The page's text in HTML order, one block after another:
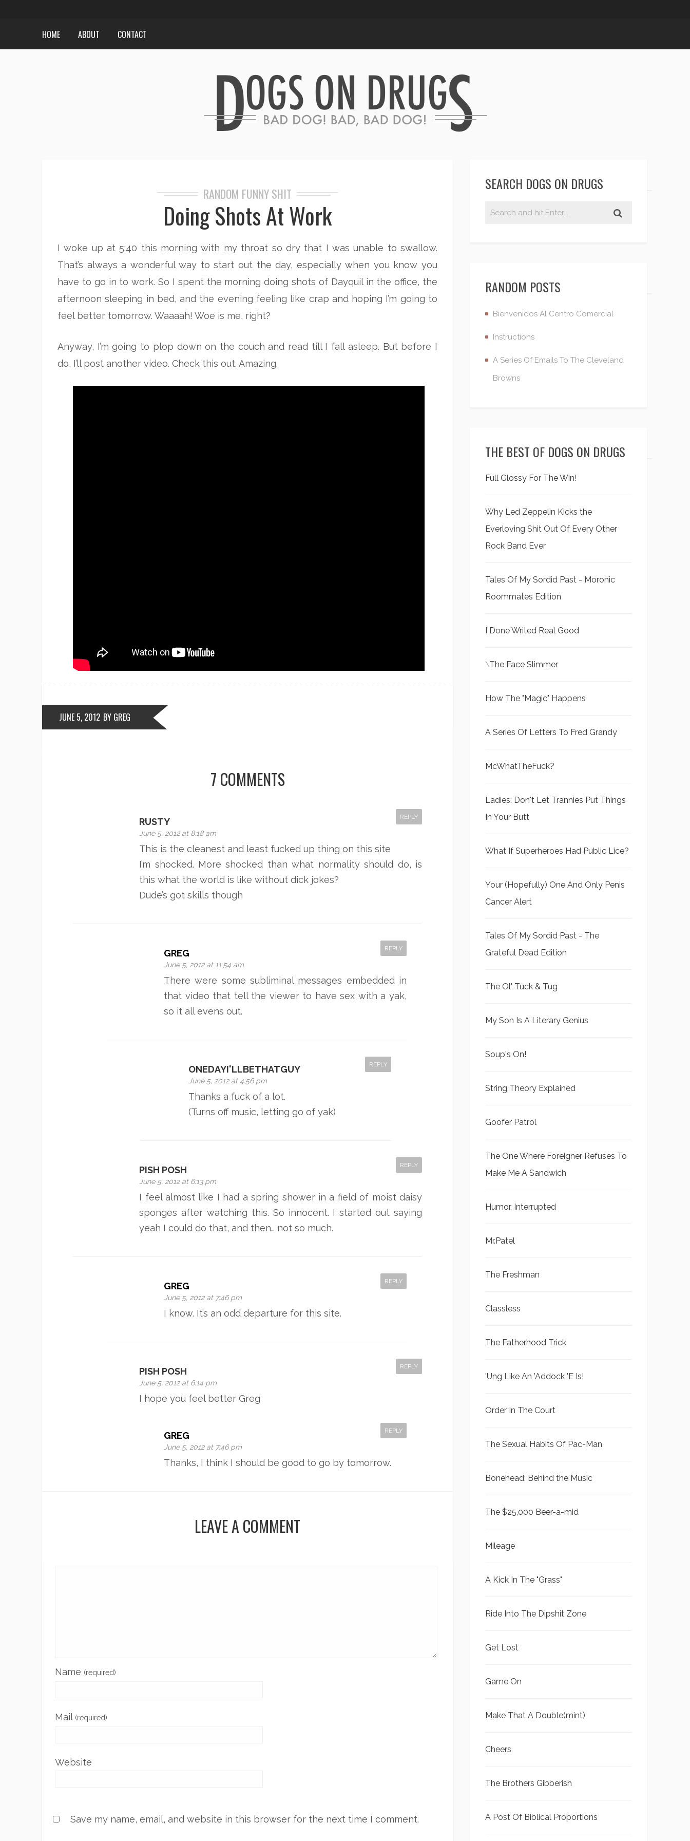
HOME ABOUT CONTACT
RANDOM FUNNY SHIT
Doing Shots At Work
I woke up at 5:40 this morning with my throat so dry that I was unable to swallow.
That’s always a wonderful way to start out the day, especially when you know you
have to go in to work. So I spent the morning doing shots of Dayquil in the office, the
afternoon sleeping in bed, and the evening feeling like crap and hoping I’m going to
feel better tomorrow. Waaaah! Woe is me, right?
Anyway, I’m going to plop down on the couch and read till I fall asleep. But before I
do, I’ll post another video. Check this out. Amazing.
JUNE 5, 2012 BY GREG
7 COMMENTS
RUSTY
June 5, 2012 at 8:18 am
REPLY
This is the cleanest and least fucked up thing on this site
I’m shocked. More shocked than what normality should do, is
this what the world is like without dick jokes?
Dude’s got skills though
GREG
June 5, 2012 at 11:54 am
REPLY
There were some subliminal messages embedded in
that video that tell the viewer to have sex with a yak,
so it all evens out.
ONEDAYI'LLBETHATGUY
June 5, 2012 at 4:56 pm
REPLY
Thanks a fuck of a lot.
(Turns off music, letting go of yak)
PISH POSH
June 5, 2012 at 6:13 pm
REPLY
I feel almost like I had a spring shower in a field of moist daisy
sponges after watching this. So innocent. I started out saying
yeah I could do that, and then… not so much.
GREG
June 5, 2012 at 7:46 pm
REPLY
I know. It’s an odd departure for this site.
PISH POSH
June 5, 2012 at 6:14 pm
REPLY
I hope you feel better Greg
GREG
June 5, 2012 at 7:46 pm
REPLY
Thanks, I think I should be good to go by tomorrow.
LEAVE A COMMENT
Name (required)
Mail (required)
Website
Save my name, email, and website in this browser for the next time I comment.
SEARCH DOGS ON DRUGS
RANDOM POSTS
Bienvenidos Al Centro Comercial
Instructions
A Series Of Emails To The Cleveland
Browns
THE BEST OF DOGS ON DRUGS
Full Glossy For The Win!
Why Led Zeppelin Kicks the
Everloving Shit Out Of Every Other
Rock Band Ever
Tales Of My Sordid Past - Moronic
Roommates Edition
I Done Writed Real Good
\The Face Slimmer
How The "Magic" Happens
A Series Of Letters To Fred Grandy
McWhatTheFuck?
Ladies: Don't Let Trannies Put Things
In Your Butt
What If Superheroes Had Public Lice?
Your (Hopefully) One And Only Penis
Cancer Alert
Tales Of My Sordid Past - The
Grateful Dead Edition
The Ol' Tuck & Tug
My Son Is A Literary Genius
Soup's On!
String Theory Explained
Goofer Patrol
The One Where Foreigner Refuses To
Make Me A Sandwich
Humor, Interrupted
Mr.Patel
The Freshman
Classless
The Fatherhood Trick
'Ung Like An 'Addock 'E Is!
Order In The Court
The Sexual Habits Of Pac-Man
Bonehead: Behind the Music
The $25,000 Beer-a-mid
Mileage
A Kick In The "Grass"
Ride Into The Dipshit Zone
Get Lost
Game On
Make That A Double(mint)
Cheers
The Brothers Gibberish
A Post Of Biblical Proportions